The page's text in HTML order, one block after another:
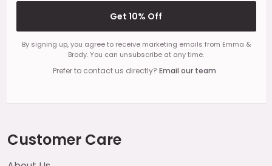
Get 10% Off
By signing up, you agree to receive marketing emails from Emma &
Brody. You can unsubscribe at any time.
Prefer to contact us directly? Email our team .
Customer Care